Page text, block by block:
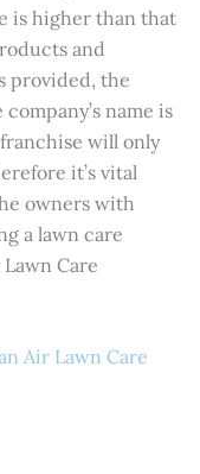
is higher than that
and
provided, the
name is
will only
it’s vital
owners with
a lawn care
Care
Air Lawn Care